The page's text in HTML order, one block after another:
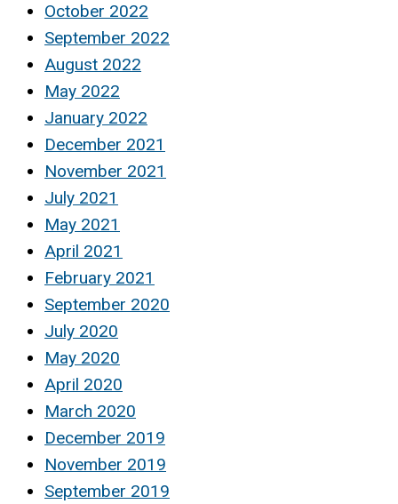
October 2022
September 2022
August 2022
May 2022
January 2022
December 2021
November 2021
July 2021
May 2021
April 2021
February 2021
September 2020
July 2020
May 2020
April 2020
March 2020
December 2019
November 2019
September 2019